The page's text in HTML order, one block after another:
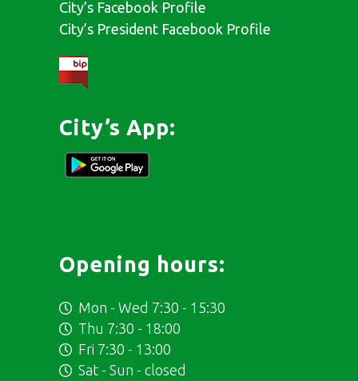
City’s Facebook Profile
City’s President Facebook Profile
City’s App:
Opening hours:
Mon - Wed 7:30 - 15:30
Thu 7:30 - 18:00
Fri 7:30 - 13:00
Sat - Sun - closed